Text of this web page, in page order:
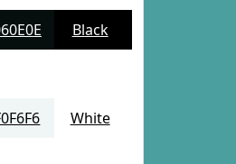
Black
White